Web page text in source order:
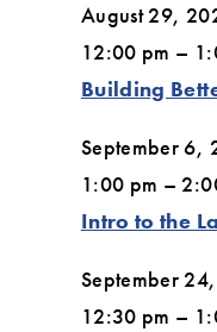
August 29,
12:00 pm –
Building
September 6,
1:00 pm –
Intro to the
September
12:30 pm –